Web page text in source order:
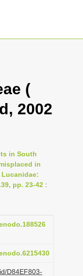
(
2002
in South
in
pp. 23-42 :
D84EF803-